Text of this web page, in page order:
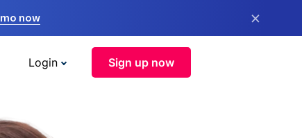
now ×
Login Sign up now